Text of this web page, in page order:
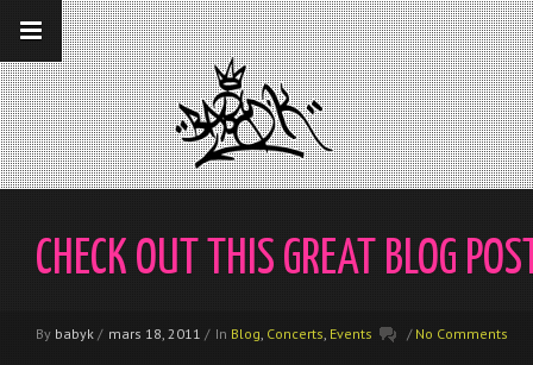
__gaTracker('require', 'displayfeatures');
__gaTracker('send','pageview');
CHECK OUT THIS GREAT BLOG
By babyk / mars 18, 2011 / In Blog Concerts Events / No Comments